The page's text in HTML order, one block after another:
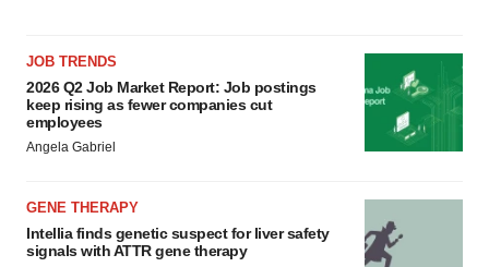
JOB TRENDS
2026 Q2 Job Market Report: Job postings
keep rising as fewer companies cut
employees
Angela Gabriel
GENE THERAPY
Intellia finds genetic suspect for liver safety
signals with ATTR gene therapy